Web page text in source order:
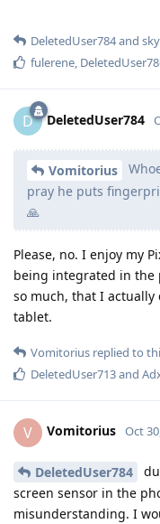
DeletedUser784and
fulerene,
D DeletedUser784
Vomitorius
pray he puts
🙏
Please, no. I enjoy my
being integrated in the
so much, that I
tablet.
Vomitorius replied to
DeletedUser713and
V Vomitorius Oct
DeletedUser784
screen sensor in the
misunderstanding. I